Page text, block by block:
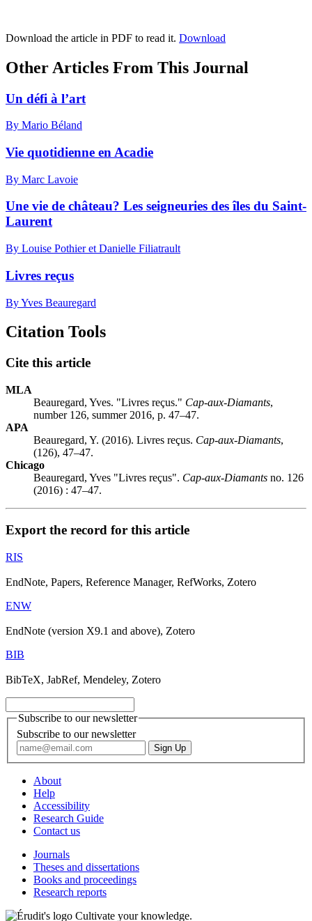
Download the article in PDF to read it. Download
Other Articles From This Journal
Un défi à l’art
By Mario Béland
Vie quotidienne en Acadie
By Marc Lavoie
Une vie de château? Les seigneuries des îles du Saint-
Laurent
By Louise Pothier et Danielle Filiatrault
Livres reçus
By Yves Beauregard
Citation Tools
Cite this article
MLA
Beauregard, Yves. "Livres reçus." Cap-aux-Diamants,
number 126, summer 2016, p. 47–47.
APA
Beauregard, Y. (2016). Livres reçus. Cap-aux-Diamants,
(126), 47–47.
Chicago
Beauregard, Yves "Livres reçus". Cap-aux-Diamants no. 126
(2016) : 47–47.
Export the record for this article
RIS
EndNote, Papers, Reference Manager, RefWorks, Zotero
ENW
EndNote (version X9.1 and above), Zotero
BIB
BibTeX, JabRef, Mendeley, Zotero
Subscribe to our newsletter
Subscribe to our newsletter
About
Help
Accessibility
Research Guide
Contact us
Journals
Theses and dissertations
Books and proceedings
Research reports
Cultivate your knowledge.